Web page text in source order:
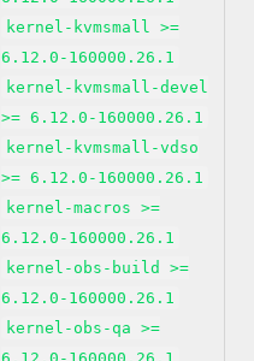
kernel-kvmsmall >=
6.12.0-160000.26.1
kernel-kvmsmall-devel
>= 6.12.0-160000.26.1
kernel-kvmsmall-vdso
>= 6.12.0-160000.26.1
kernel-macros >=
6.12.0-160000.26.1
kernel-obs-build >=
6.12.0-160000.26.1
kernel-obs-qa >=